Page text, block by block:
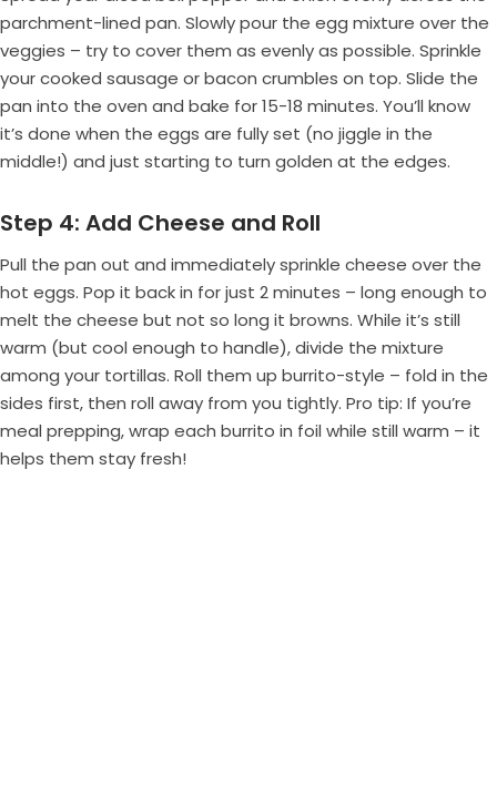
parchment-lined pan. Slowly pour the egg mixture over the
veggies – try to cover them as evenly as possible. Sprinkle
your cooked sausage or bacon crumbles on top. Slide the
pan into the oven and bake for 15-18 minutes. You’ll know
it’s done when the eggs are fully set (no jiggle in the
middle!) and just starting to turn golden at the edges.
Step 4: Add Cheese and Roll
Pull the pan out and immediately sprinkle cheese over the
hot eggs. Pop it back in for just 2 minutes – long enough to
melt the cheese but not so long it browns. While it’s still
warm (but cool enough to handle), divide the mixture
among your tortillas. Roll them up burrito-style – fold in the
sides first, then roll away from you tightly. Pro tip: If you’re
meal prepping, wrap each burrito in foil while still warm – it
helps them stay fresh!